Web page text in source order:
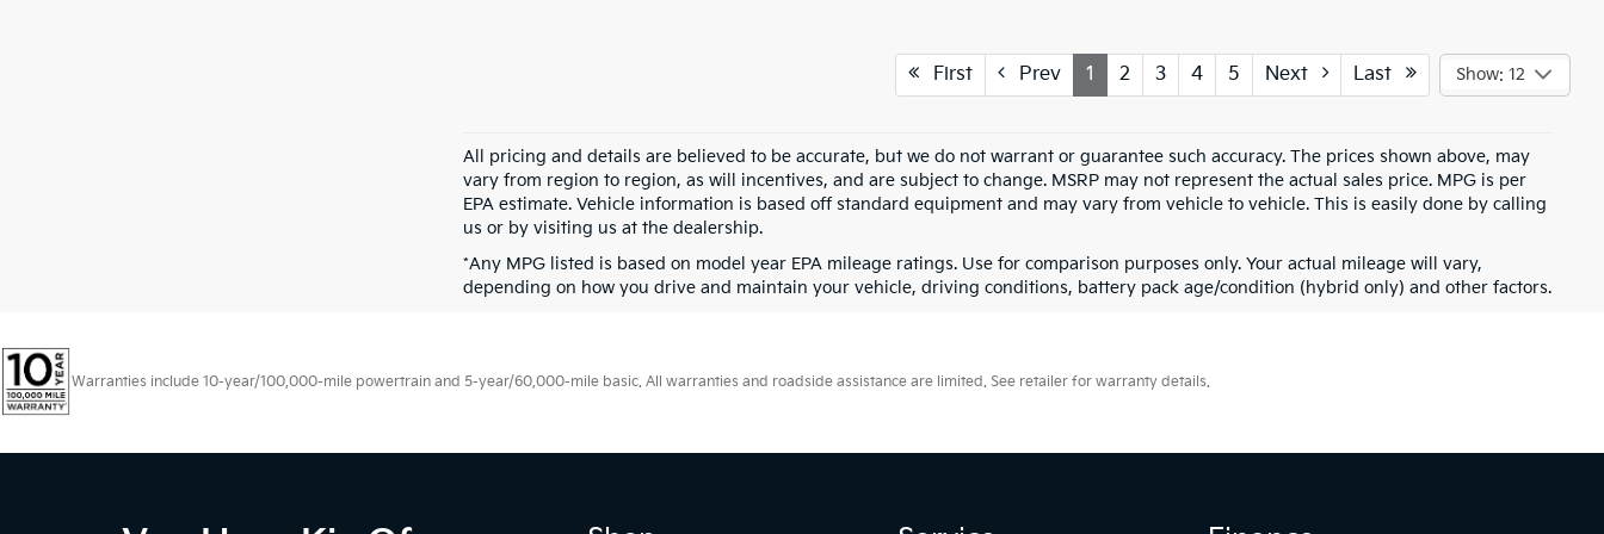
First Prev 1 2 3 4 5 Next Last Show: 12
All pricing and details are believed to be accurate, but we do not warrant or guarantee such accuracy. The prices shown above, may
vary from region to region, as will incentives, and are subject to change. MSRP may not represent the actual sales price. MPG is per
EPA estimate. Vehicle information is based off standard equipment and may vary from vehicle to vehicle. This is easily done by calling
us or by visiting us at the dealership.
*Any MPG listed is based on model year EPA mileage ratings. Use for comparison purposes only. Your actual mileage will vary,
depending on how you drive and maintain your vehicle, driving conditions, battery pack age/condition (hybrid only) and other factors.
Warranties include 10-year/100,000-mile powertrain and 5-year/60,000-mile basic. All warranties and roadside assistance are limited. See retailer for warranty details.